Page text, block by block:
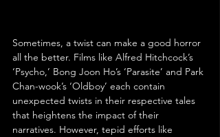
Sometimes, a twist can make a good horror
all the better. Films like Alfred Hitchcock’s
‘Psycho,’ Bong Joon Ho’s ‘Parasite’ and Park
Chan-wook’s ‘Oldboy’ each contain
unexpected twists in their respective tales
that heightens the impact of their
narratives. However, tepid efforts like